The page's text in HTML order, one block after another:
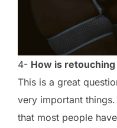
4- How is
This is a great
very important
that most people